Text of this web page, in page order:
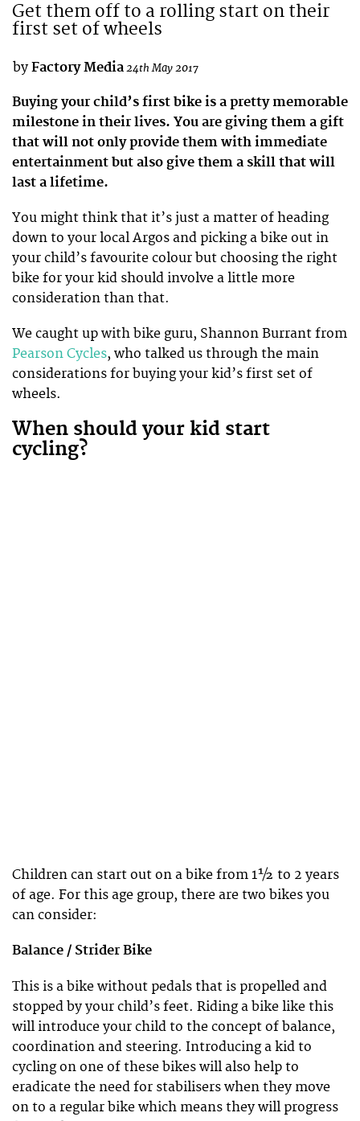
Get them off to a rolling start on their
first set of wheels
by Factory Media24th May 2017
Buying your child’s first bike is a pretty memorable
milestone in their lives. You are giving them a gift
that will not only provide them with immediate
entertainment but also give them a skill that will
last a lifetime.
You might think that it’s just a matter of heading
down to your local Argos and picking a bike out in
your child’s favourite colour but choosing the right
bike for your kid should involve a little more
consideration than that.
We caught up with bike guru, Shannon Burrant from
Pearson Cycles, who talked us through the main
considerations for buying your kid’s first set of
wheels.
When should your kid start
cycling?
Children can start out on a bike from 1½ to 2 years
of age. For this age group, there are two bikes you
can consider:
Balance / Strider Bike
This is a bike without pedals that is propelled and
stopped by your child’s feet. Riding a bike like this
will introduce your child to the concept of balance,
coordination and steering. Introducing a kid to
cycling on one of these bikes will also help to
eradicate the need for stabilisers when they move
on to a regular bike which means they will progress